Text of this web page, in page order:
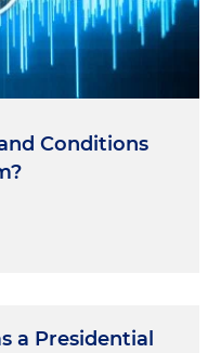
Conditions
a Presidential